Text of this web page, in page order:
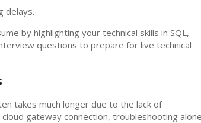
delays.
by highlighting your technical skills in SQL,
questions to prepare for live technical
takes much longer due to the lack of
gateway connection, troubleshooting